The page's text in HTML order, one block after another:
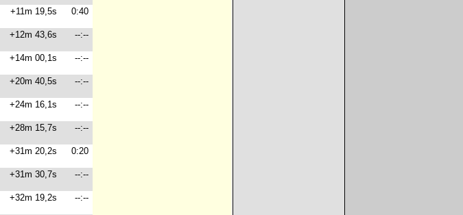
+11m 19,5s 0:40
+12m 43,6s --:--
+14m 00,1s --:--
+20m 40,5s --:--
+24m 16,1s --:--
+28m 15,7s --:--
+31m 20,2s 0:20
+31m 30,7s --:--
+32m 19,2s --:--